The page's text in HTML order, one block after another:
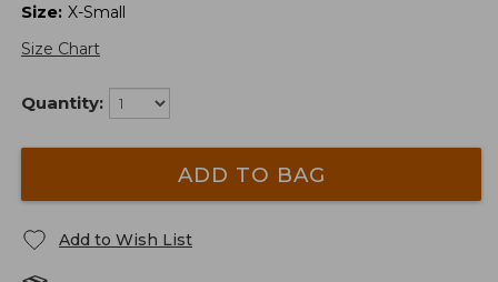
Size: X-Small
Size Chart
Quantity:
ADD TO BAG
Add to Wish List